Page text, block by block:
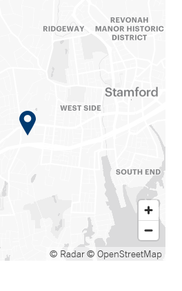
© Radar© OpenStreetMap